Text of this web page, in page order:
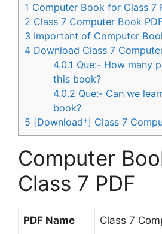
1 Computer Book for Class 7
2 Class 7 Computer Book
3 Important of Computer
4 Download Class 7
4.0.1 Que:- How many
this book?
4.0.2 Que:- Can we
book?
5 [Download*] Class 7
Computer
Class 7 PDF
PDF Name Class 7